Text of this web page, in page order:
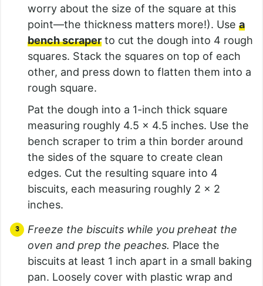
worry about the size of the square at this
point—the thickness matters more!). Use a
bench scraper to cut the dough into 4 rough
squares. Stack the squares on top of each
other, and press down to flatten them into a
rough square.
Pat the dough into a 1-inch thick square
measuring roughly 4.5 x 4.5 inches. Use the
bench scraper to trim a thin border around
the sides of the square to create clean
edges. Cut the resulting square into 4
biscuits, each measuring roughly 2 x 2
inches.
Freeze the biscuits while you preheat the
oven and prep the peaches. Place the
biscuits at least 1 inch apart in a small baking
pan. Loosely cover with plastic wrap and